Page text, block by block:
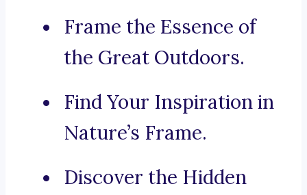
Frame the Essence of
the Great Outdoors.
Find Your Inspiration in
Nature’s Frame.
Discover the Hidden